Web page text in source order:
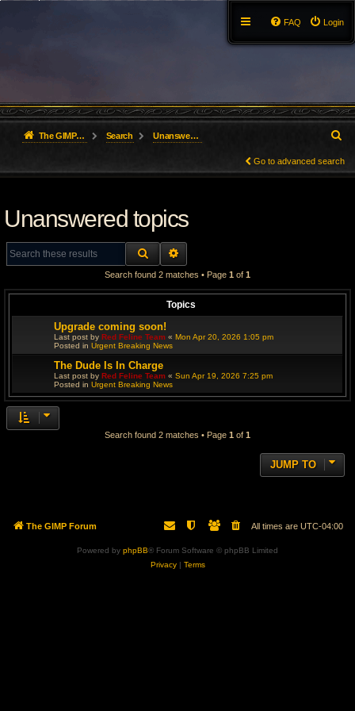
Login
FAQ
The GIMP Forum Search Unanswered topics
e
Go to advanced search
Unanswered topics
SEARCH
Search found 2 matches • Page 1 of 1
Topics
Upgrade coming soon!
Last post by Red Feline Team « Mon Apr 20, 2026 1:05 pm
Posted in Urgent Breaking News
The Dude Is In Charge
Last post by Red Feline Team « Sun Apr 19, 2026 7:25 pm
Posted in Urgent Breaking News
Search found 2 matches • Page 1 of 1
JUMP TO
The GIMP Forum All times are UTC-04:00
Powered by phpBB® Forum Software © phpBB Limited
Privacy| Terms